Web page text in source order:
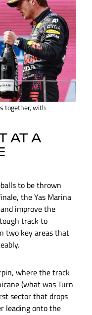
together, with
AT A
to be thrown
the Yas Marina
improve the
track to
two key areas that
where the track
(what was Turn
sector that drops
leading onto the